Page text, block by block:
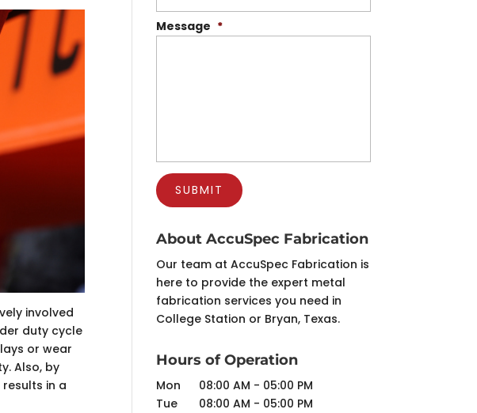
involved
duty cycle
or wear
Also, by
in a
Message *
About AccuSpec Fabrication
Our team at AccuSpec Fabrication is
here to provide the expert metal
fabrication services you need in
College Station or Bryan, Texas.
Hours of Operation
Mon 08:00 AM - 05:00 PM
Tue
08:00 AM - 05:00 PM